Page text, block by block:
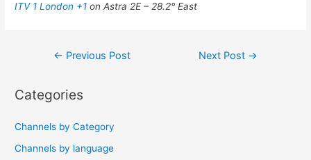
ITV 1 London +1on Astra 2E – 28.2° East
Post
← Previous Post Next Post →
Categories
Channels by Category
Channels by language